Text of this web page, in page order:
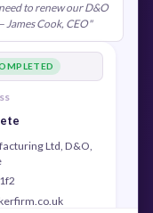
to renew our D&O
James Cook, CEO"
Ltd, D&O,